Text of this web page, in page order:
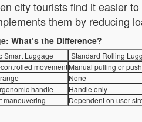
city tourists find it easier
them by reducing
What’s the Difference?
Smart Luggage
Standard Rolling
movementManual pulling or
None
handle
Handle only
maneuvering Dependent on user